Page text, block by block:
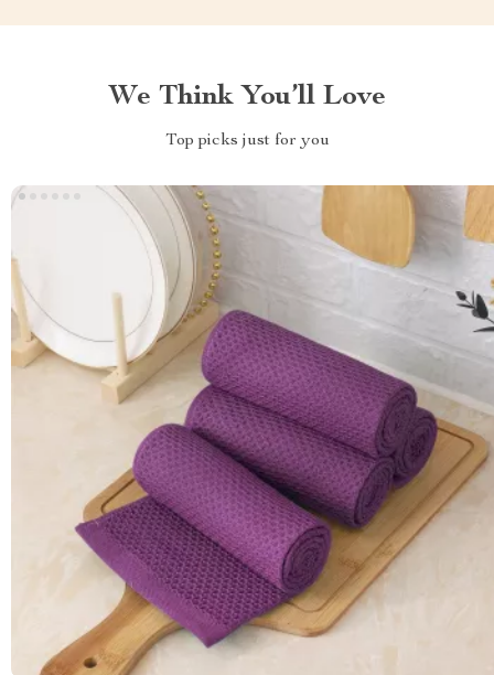
We Think You’ll Love
Top picks just for you